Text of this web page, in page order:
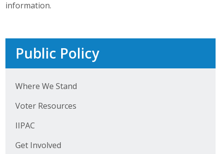
information.
Public Policy
Where We Stand
Voter Resources
IIPAC
Get Involved
Photos